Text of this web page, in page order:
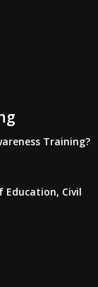
Training?
Education, Civil